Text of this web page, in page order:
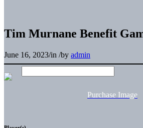
Tim Murnane Benefit
June 16, 2023/in /by admin
Purchase Image